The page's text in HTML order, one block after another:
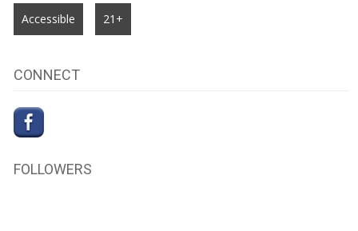
Accessible 21+
CONNECT
FOLLOWERS